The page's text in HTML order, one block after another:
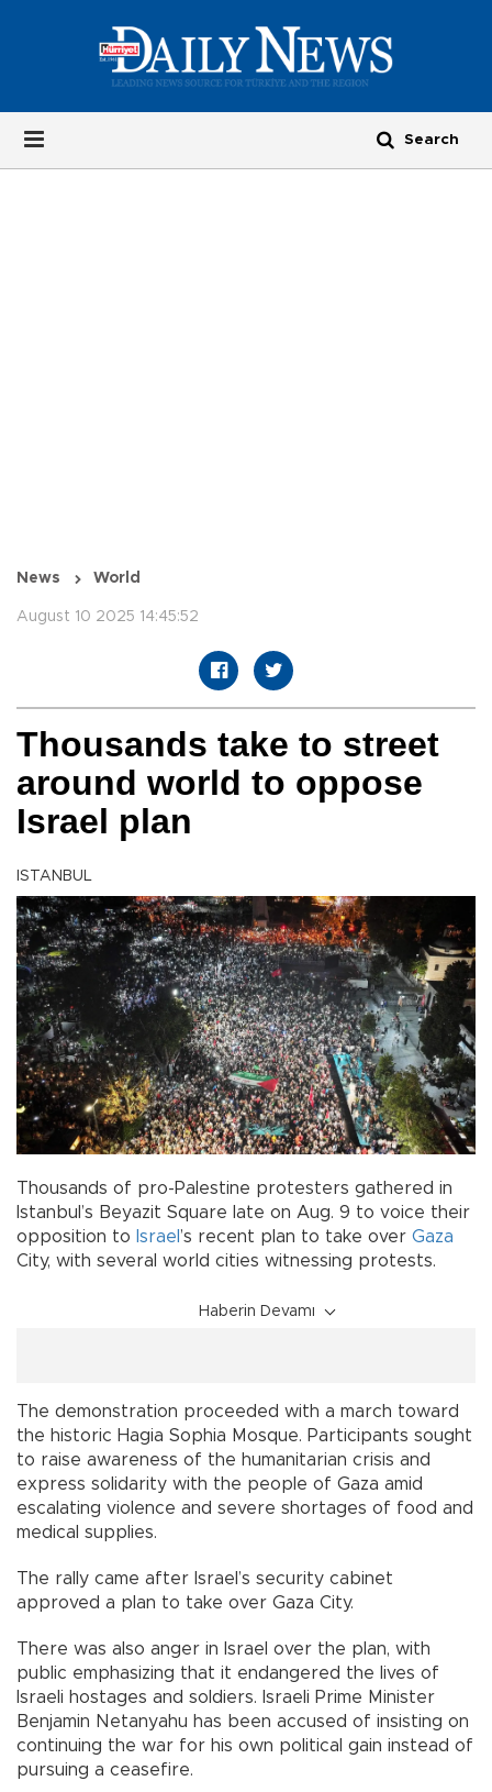
News World
August 10 2025 14:45:52
Thousands take to street
around world to oppose
Israel plan
ISTANBUL
Thousands of pro-Palestine protesters gathered in
Istanbul’s Beyazit Square late on Aug. 9 to voice their
opposition to Israel ’s recent plan to take over Gaza
City, with several world cities witnessing protests.
Haberin Devamı
The demonstration proceeded with a march toward
the historic Hagia Sophia Mosque. Participants sought
to raise awareness of the humanitarian crisis and
express solidarity with the people of Gaza amid
escalating violence and severe shortages of food and
medical supplies.
The rally came after Israel’s security cabinet
approved a plan to take over Gaza City.
There was also anger in Israel over the plan, with
public emphasizing that it endangered the lives of
Israeli hostages and soldiers. Israeli Prime Minister
Benjamin Netanyahu has been accused of insisting on
continuing the war for his own political gain instead of
pursuing a ceasefire.